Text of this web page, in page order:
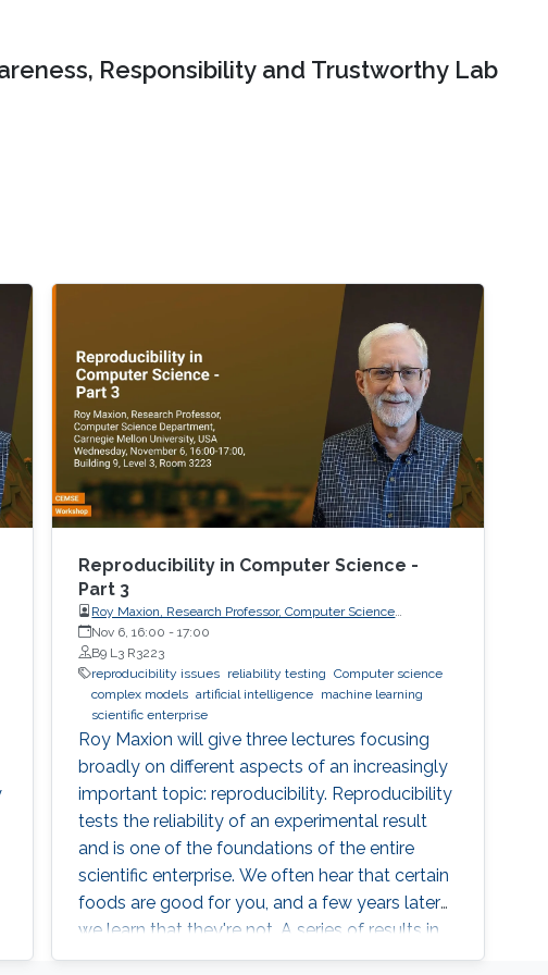
Responsibility and Trustworthy Lab
Reproducibility in Computer Science -
Part 3
Roy Maxion, Research Professor, Computer Science
Department, Carnegie Mellon University
Nov 6, 16:00 -17:00
B9 L3 R3223
reproducibility issues reliability testing
Computer science
complex models artificial intelligence machine learning
scientific enterprise
Roy Maxion will give three lectures focusing
broadly on different aspects of an increasingly
important topic: reproducibility. Reproducibility
tests the reliability of an experimental result
and is one of the foundations of the entire
scientific enterprise. We often hear that certain
foods are good for you, and a few years later
we learn that they're not. A series of results in
cancer research was examined to see if they